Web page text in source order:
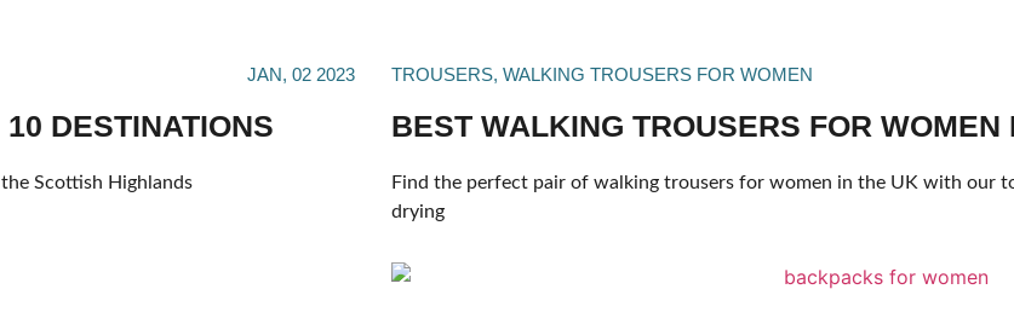
JAN, 02 2023
DESTINATIONS
Scottish Highlands
TROUSERS, WALKING TROUSERS FOR WOMEN
BEST WALKING TROUSERS FOR WOMEN
Find the perfect pair of walking trousers for women in the UK with our
drying